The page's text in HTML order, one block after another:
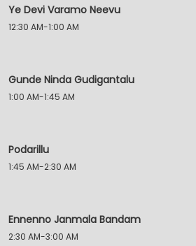
Ye Devi Varamo Neevu
12:30 AM-1:00 AM
Gunde Ninda Gudigantalu
1:00 AM-1:45 AM
Podarillu
1:45 AM-2:30 AM
Ennenno Janmala Bandam
2:30 AM-3:00 AM